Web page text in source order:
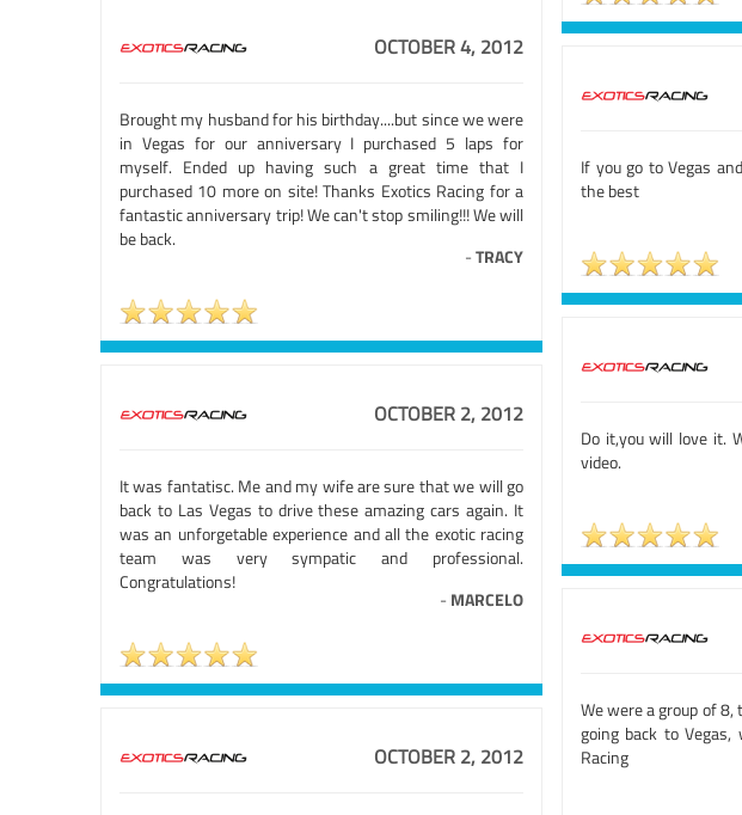
OCTOBER 4, 2012
Brought my husband for his birthday....but since we were
in Vegas for our anniversary I purchased 5 laps for
myself. Ended up having such a great time that I
purchased 10 more on site! Thanks Exotics Racing for a
fantastic anniversary trip! We can't stop smiling!!! We will
be back.
-TRACY
If you go to Vegas
the best
Do it,you will love it.
video.
OCTOBER 2, 2012
It was fantatisc. Me and my wife are sure that we will go
back to Las Vegas to drive these amazing cars again. It
was an unforgetable experience and all the exotic racing
team was very sympatic and professional.
Congratulations!
- MARCELO
We were a group of
going back to
Racing
OCTOBER 2, 2012